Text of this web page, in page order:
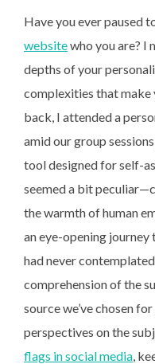
Have you ever paused
websitewho you are? I
depths of your
complexities that make
back, I attended a
amid our group
tool designed for self-
seemed a bit
the warmth of human
an eye-opening
had never
comprehension of the
source we’ve chosen
perspectives on the
flags in social media,